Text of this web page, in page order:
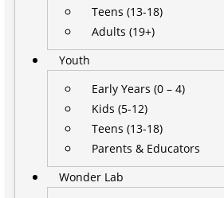
Teens (13-18)
Adults (19+)
Youth
Early Years (0 – 4)
Kids (5-12)
Teens (13-18)
Parents & Educators
Wonder Lab